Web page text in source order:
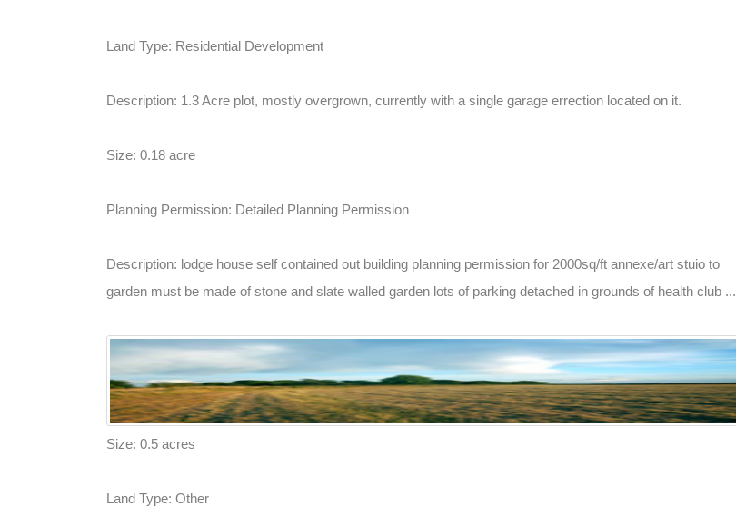
Land Type: Residential Development
Description: 1.3 Acre plot, mostly overgrown, currently with a single garage errection located on it.
Size: 0.18 acre
Planning Permission: Detailed Planning Permission
Description: lodge house self contained out building planning permission for 2000sq/ft annexe/art stuio to
garden must be made of stone and slate walled garden lots of parking detached in grounds of health club ...
Size: 0.5 acres
Land Type: Other